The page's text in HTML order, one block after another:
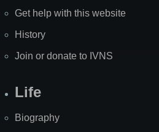
Get help with this website
History
Join or donate to IVNS
Life
Biography